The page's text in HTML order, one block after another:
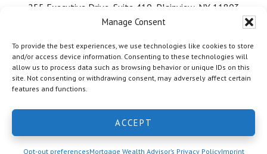
Manage Consent
To provide the best experiences, we use technologies like cookies to store
and/or access device information. Consenting to these technologies will
allow us to process data such as browsing behavior or unique IDs on this
site. Not consenting or withdrawing consent, may adversely affect certain
features and functions.
ACCEPT
Opt-out preferencesMortgage Wealth Advisor’s Privacy PolicyImprint
255 Executive Drive, Suite 410, Plainview, NY 11803
Call Us: 516-584-7218
© 2026 Mortgage Wealth Advisors, LLC. ·
LinkedIn·Privacy Policy